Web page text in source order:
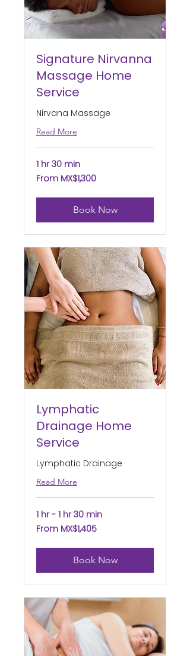
Signature Nirvanna
Massage Home
Service
Nirvana Massage
Read More
1 hr 30 min
From
1,300
From MX$1,300
Book Now
Lymphatic
Drainage Home
Service
Lymphatic Drainage
Read More
1 hr - 1 hr 30 min
From
1,405
From MX$1,405
Book Now